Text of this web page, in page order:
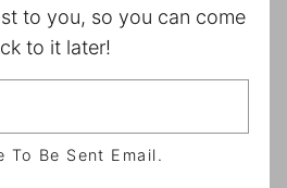
to you, so you can come
to it later!
To Be Sent Email.